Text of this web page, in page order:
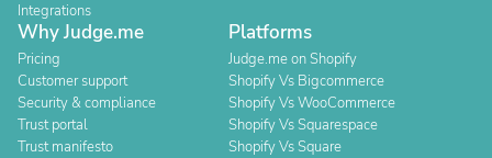
Integrations
Why Judge.me
Pricing
Customer support
Security & compliance
Trust portal
Trust manifesto
Platforms
Judge.me on Shopify
Shopify Vs Bigcommerce
Shopify Vs WooCommerce
Shopify Vs Squarespace
Shopify Vs Square